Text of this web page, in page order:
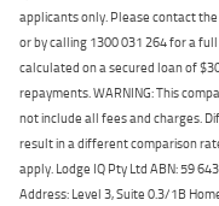
applicants only. Please contact
or by calling 1300 031 264 for a
calculated on a secured loan of
repayments. WARNING: This
not include all fees and charges.
result in a different comparison
apply. Lodge IQ Pty Ltd ABN: 59
Address: Level 3, Suite 0.3/1B